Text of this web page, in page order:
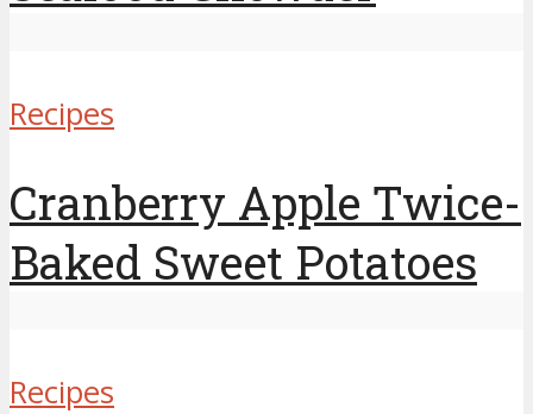
Recipes
Cranberry Apple Twice-
Baked Sweet Potatoes
Recipes